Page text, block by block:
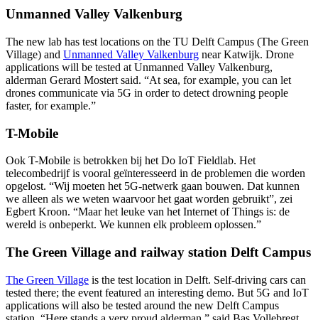
Unmanned Valley Valkenburg
The new lab has test locations on the TU Delft Campus (The Green
Village) and Unmanned Valley Valkenburg near Katwijk. Drone
applications will be tested at Unmanned Valley Valkenburg,
alderman Gerard Mostert said. “At sea, for example, you can let
drones communicate via 5G in order to detect drowning people
faster, for example.”
T-Mobile
Ook T-Mobile is betrokken bij het Do IoT Fieldlab. Het
telecombedrijf is vooral geïnteresseerd in de problemen die worden
opgelost. “Wij moeten het 5G-netwerk gaan bouwen. Dat kunnen
we alleen als we weten waarvoor het gaat worden gebruikt”, zei
Egbert Kroon. “Maar het leuke van het Internet of Things is: de
wereld is onbeperkt. We kunnen elk probleem oplossen.”
The Green Village and railway station Delft Campus
The Green Village is the test location in Delft. Self-driving cars can
tested there; the event featured an interesting demo. But 5G and IoT
applications will also be tested around the new Delft Campus